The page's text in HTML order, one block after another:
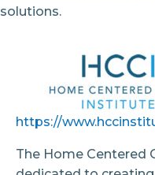
solutions.
https://
The Home Centered